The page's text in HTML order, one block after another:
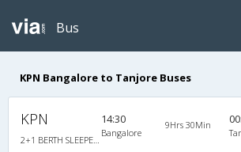
Bus
KPN Bangalore to Tanjore Buses
KPN 14:30
Bangalore
9Hrs 30Min